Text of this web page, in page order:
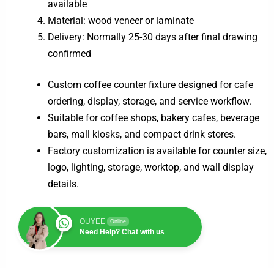
available
Material: wood veneer or laminate
Delivery: Normally 25-30 days after final drawing
confirmed
Custom coffee counter fixture designed for cafe
ordering, display, storage, and service workflow.
Suitable for coffee shops, bakery cafes, beverage
bars, mall kiosks, and compact drink stores.
Factory customization is available for counter size,
logo, lighting, storage, worktop, and wall display
details.
OUYEE Online
Need Help? Chat with us